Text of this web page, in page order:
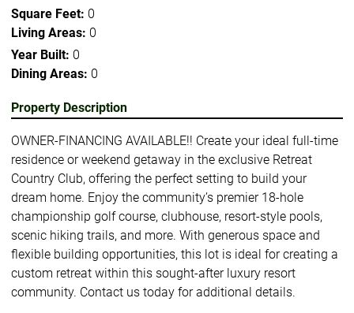
Square Feet: 0
Living Areas: 0
Year Built: 0
Dining Areas: 0
Property Description
OWNER-FINANCING AVAILABLE!! Create your ideal full-time
residence or weekend getaway in the exclusive Retreat
Country Club, offering the perfect setting to build your
dream home. Enjoy the community’s premier 18-hole
championship golf course, clubhouse, resort-style pools,
scenic hiking trails, and more. With generous space and
flexible building opportunities, this lot is ideal for creating a
custom retreat within this sought-after luxury resort
community. Contact us today for additional details.